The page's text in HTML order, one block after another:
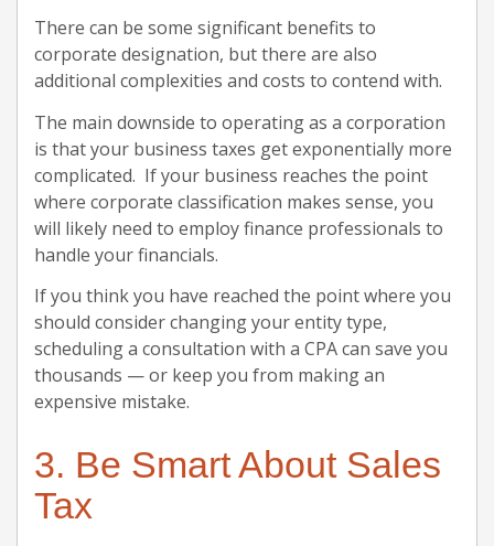
There can be some significant benefits to
corporate designation, but there are also
additional complexities and costs to contend with.
The main downside to operating as a corporation
is that your business taxes get exponentially more
complicated. If your business reaches the point
where corporate classification makes sense, you
will likely need to employ finance professionals to
handle your financials.
If you think you have reached the point where you
should consider changing your entity type,
scheduling a consultation with a CPA can save you
thousands — or keep you from making an
expensive mistake.
3. Be Smart About Sales
Tax